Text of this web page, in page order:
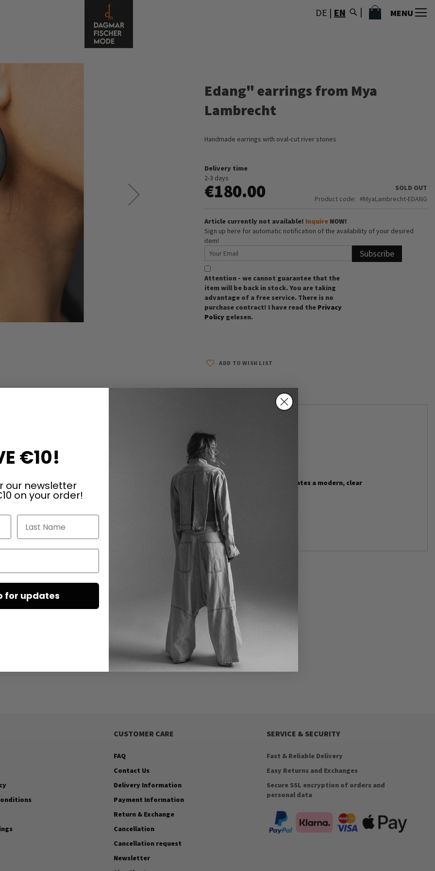
DE | EN MENU
MY CART
Edang" earrings from Mya
Lambrecht
Handmade earrings with oval-cut river stones
Delivery time
2-3 days
€180.00
SOLD OUT
Product code
MyaLambrecht-EDANG
Article currently not available! Inquire NOW!
Sign up here for automatic notification of the availability of your desired
item!
Attention - we cannot guarantee that the
item will be back in stock. You are taking
advantage of a free service. There is no
purchase contract! I have read the Privacy
Policy gelesen.
Subscribe
ADD TO WISH LIST
tell the story of water, time and movement.
harmonious, unique. Fine silver chains flow underneath like a small waterfall.
design lightness and dynamism. The contrast of matt natural stone and cool silver creates a modern, clear
CUSTOMER CARE
FAQ
Contact Us
Delivery Information
Payment Information
Return & Exchange
Cancellation
Cancellation request
Newsletter
SERVICE & SECURITY
Fast & Reliable Delivery
Easy Returns and Exchanges
Secure SSL encryption of orders and
personal data
€10!
our newsletter
on your order!
Last Name
for updates